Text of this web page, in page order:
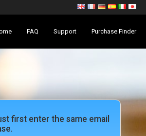
FAQ Support Purchase Finder
first enter the same email